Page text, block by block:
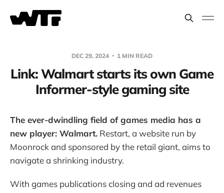
DEC 29, 2024 1 MIN READ
Link: Walmart starts its own Game
Informer-style gaming site
The ever-dwindling field of games media has a
new player: Walmart. Restart, a website run by
Moonrock and sponsored by the retail giant, aims to
navigate a shrinking industry.
With games publications closing and ad revenues